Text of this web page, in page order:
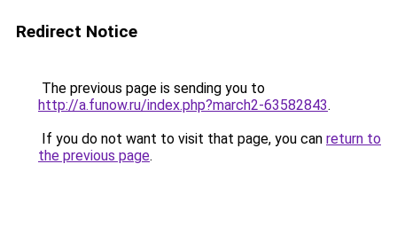
Redirect Notice
The previous page is sending you to
http://a.funow.ru/index.php?march2-63582843.
If you do not want to visit that page, you can return to
the previous page.